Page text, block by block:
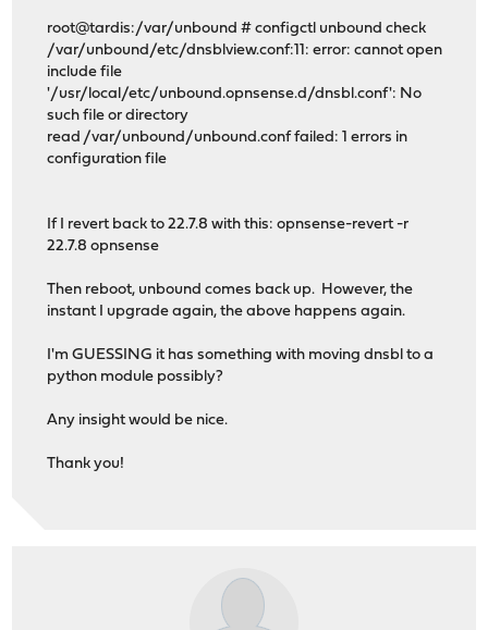
root@tardis:/var/unbound # configctl unbound check
/var/unbound/etc/dnsblview.conf:11: error: cannot open
include file
'/usr/local/etc/unbound.opnsense.d/dnsbl.conf': No
such file or directory
read /var/unbound/unbound.conf failed: 1 errors in
configuration file
If I revert back to 22.7.8 with this: opnsense-revert -r
22.7.8 opnsense
Then reboot, unbound comes back up. However, the
instant I upgrade again, the above happens again.
I'm GUESSING it has something with moving dnsbl to a
python module possibly?
Any insight would be nice.
Thank you!